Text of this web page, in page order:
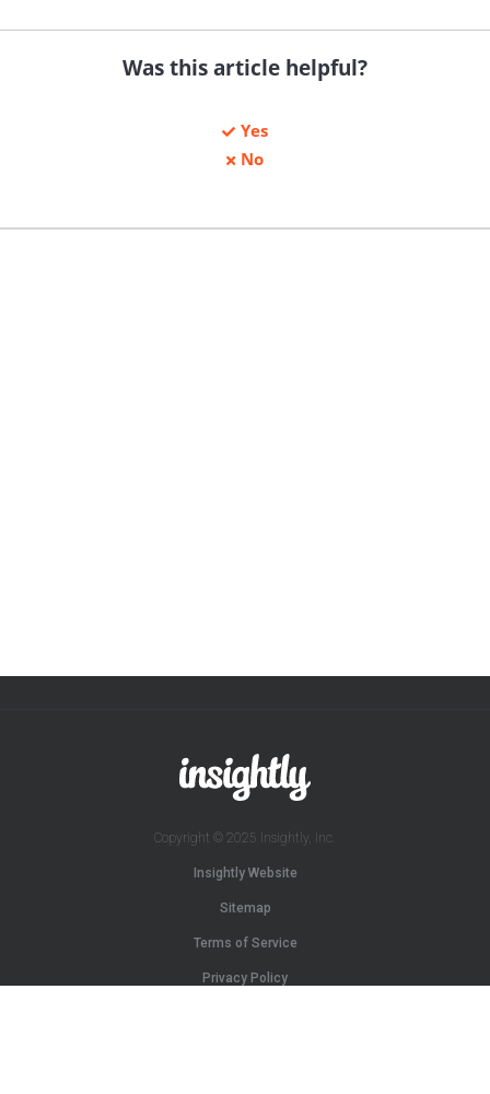
Was this article helpful?
Yes
No
Copyright © 2025 Insightly, Inc.
Insightly Website
Sitemap
Terms of Service
Privacy Policy